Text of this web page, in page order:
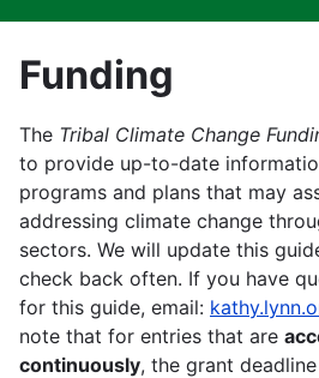
Funding
The Tribal Climate Change
to provide up-to-date
programs and plans that may
addressing climate change
sectors. We will update this
check back often. If you have
for this guide, email:
note that for entries that are
continuously, the grant